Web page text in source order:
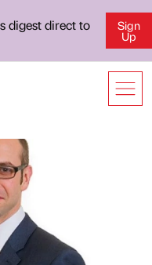
digest direct to
Sign
Up